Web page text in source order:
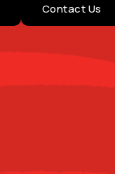
Contact Us